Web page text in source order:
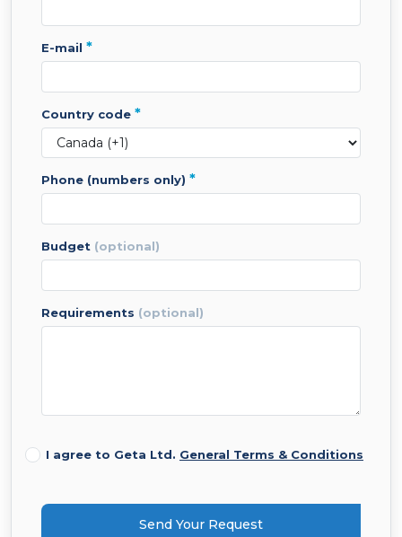
e-mail *
country code *
phone (numbers only) *
budget (optional)
requirements (optional)
I agree to Geta Ltd. General Terms & Conditions
Send Your Request